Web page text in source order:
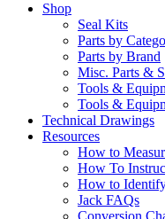
Shop
Seal Kits
Parts by
Parts by Brand
Misc. Parts &
Tools &
Tools &
Technical Drawings
Resources
How to
How To
How to
Jack FAQs
Conversion